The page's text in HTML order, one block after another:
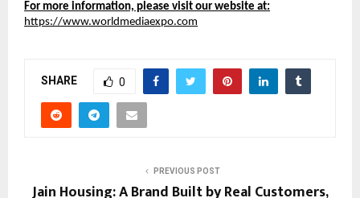
For more information, please visit our website at:
https://www.worldmediaexpo.com
SHARE 0
PREVIOUS POST
Jain Housing: A Brand Built by Real Customers,